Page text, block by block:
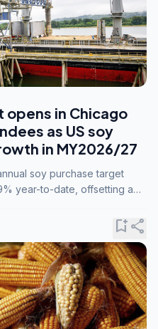
opens in Chicago
as US soy
in MY2026/27
soy purchase target
year-to-date, offsetting a
bookmark_addshare